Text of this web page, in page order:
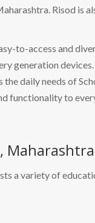
Risod is
to-access and
generation
daily needs of
functionality to
Maharashtra
a variety of